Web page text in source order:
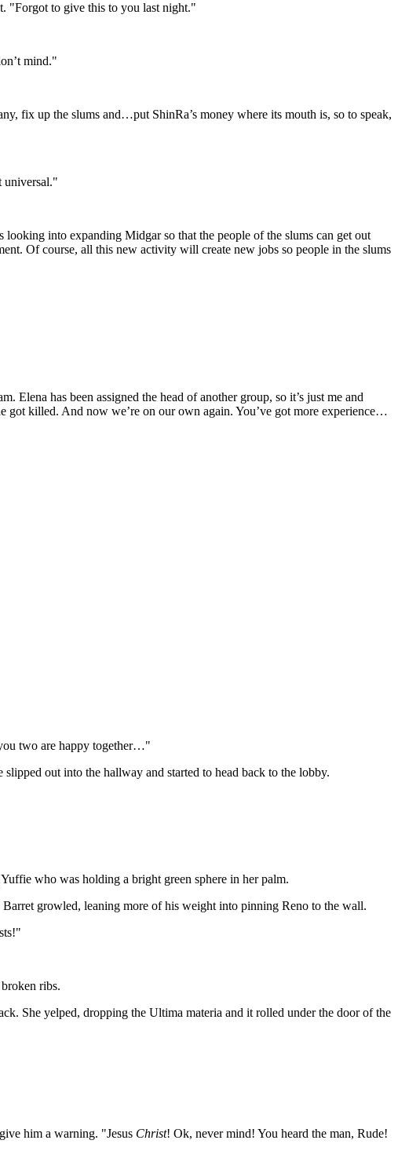
"Forgot to give this to you last night."
mind."
fix up the slums and…put ShinRa’s money where its mouth is, so to speak,
universal."
into expanding Midgar so that the people of the slums can get out
Of course, all this new activity will create new jobs so people in the slums
Elena has been assigned the head of another group, so it’s just me and
got killed. And now we’re on our own again. You’ve got more experience…
two are happy together…"
out into the hallway and started to head back to the lobby.
who was holding a bright green sphere in her palm.
growled, leaning more of his weight into pinning Reno to the wall.
ribs.
She yelped, dropping the Ultima materia and it rolled under the door of the
him a warning. "Jesus Christ! Ok, never mind! You heard the man, Rude!